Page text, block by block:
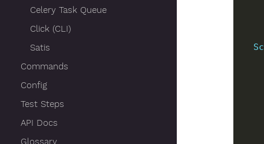
Celery Task Queue
Click (CLI)
Satis
Commands
Config
Test Steps
API Docs
Glossary